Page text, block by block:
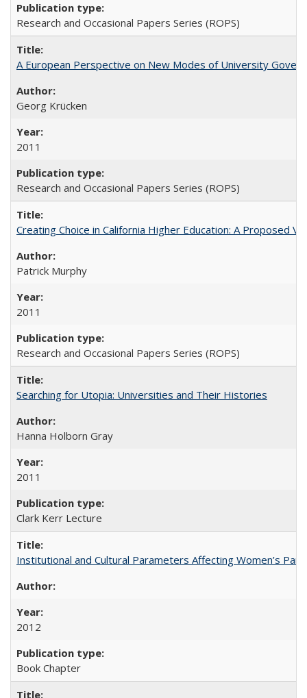
Research and Occasional Papers Series (ROPS)
A European Perspective on New Modes of University
Georg Krücken
2011
Research and Occasional Papers Series (ROPS)
Creating Choice in California Higher Education: A Proposed
Patrick Murphy
2011
Research and Occasional Papers Series (ROPS)
Searching for Utopia: Universities and Their Histories
Hanna Holborn Gray
2011
Clark Kerr Lecture
Institutional and Cultural Parameters Affecting Women’s
2012
Book Chapter